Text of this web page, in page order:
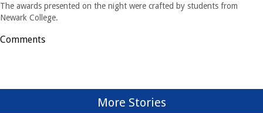
The awards presented on the night were crafted by students from
Newark College.
Comments
More Stories